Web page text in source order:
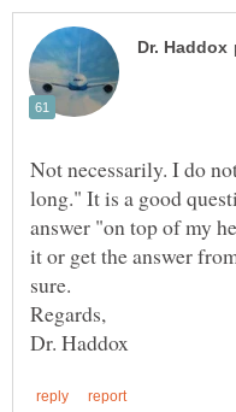
Not necessarily. I do
long." It is a good
answer "on top of my
it or get the answer